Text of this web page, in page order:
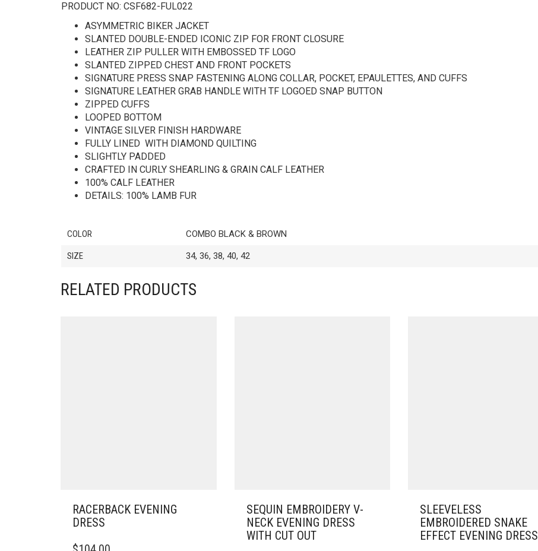
PRODUCT NO: CSF682-FUL022
ASYMMETRIC BIKER JACKET
SLANTED DOUBLE-ENDED ICONIC ZIP FOR FRONT CLOSURE
LEATHER ZIP PULLER WITH EMBOSSED TF LOGO
SLANTED ZIPPED CHEST AND FRONT POCKETS
SIGNATURE PRESS SNAP FASTENING ALONG COLLAR, POCKET, EPAULETTES, AND CUFFS
SIGNATURE LEATHER GRAB HANDLE WITH TF LOGOED SNAP BUTTON
ZIPPED CUFFS
LOOPED BOTTOM
VINTAGE SILVER FINISH HARDWARE
FULLY LINED WITH DIAMOND QUILTING
SLIGHTLY PADDED
CRAFTED IN CURLY SHEARLING & GRAIN CALF LEATHER
100% CALF LEATHER
DETAILS: 100% LAMB FUR
COLOR COMBO BLACK & BROWN
SIZE 34, 36, 38, 40, 42
RELATED PRODUCTS
RACERBACK EVENING
DRESS
SEQUIN EMBROIDERY V-
NECK EVENING DRESS
WITH CUT OUT
SLEEVELESS
EMBROIDERED SNAKE
EFFECT EVENING DRESS